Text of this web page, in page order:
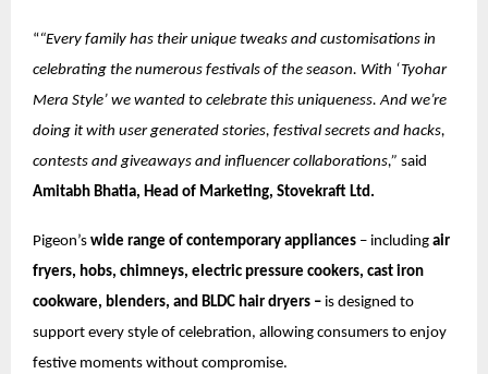
“ “Every family has their unique tweaks and customisations in
celebrating the numerous festivals of the season. With ‘Tyohar
Mera Style’ we wanted to celebrate this uniqueness. And we’re
doing it with user generated stories, festival secrets and hacks,
contests and giveaways and influencer collaborations,” said
Amitabh Bhatia, Head of Marketing, Stovekraft Ltd.
Pigeon’s wide range of contemporary appliances – including air
fryers, hobs, chimneys, electric pressure cookers, cast iron
cookware, blenders, and BLDC hair dryers – is designed to
support every style of celebration, allowing consumers to enjoy
festive moments without compromise.